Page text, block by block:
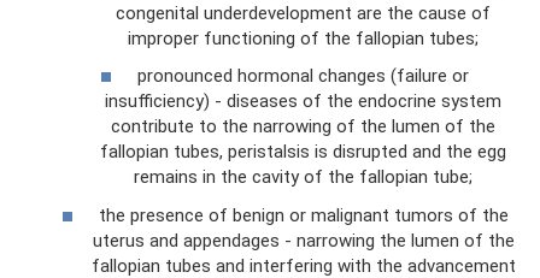
congenital underdevelopment are the cause of
improper functioning of the fallopian tubes;
pronounced hormonal changes (failure or
insufficiency) - diseases of the endocrine system
contribute to the narrowing of the lumen of the
fallopian tubes, peristalsis is disrupted and the egg
remains in the cavity of the fallopian tube;
the presence of benign or malignant tumors of the
uterus and appendages - narrowing the lumen of the
fallopian tubes and interfering with the advancement